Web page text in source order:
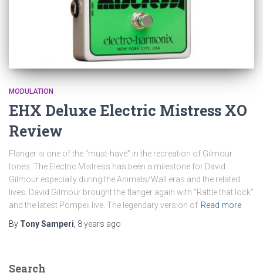
MODULATION
EHX Deluxe Electric Mistress XO
Review
Flanger is one of the “must-have” in the recreation of Gilmour
tones. The Electric Mistress has been a milestone for David
Gilmour especially during the Animals/Wall eras and the related
lives. David Gilmour brought the flanger again with “Rattle that lock”
and the latest Pompeii live. The legendary version of Read more
By Tony Samperi 8 years ago
Search